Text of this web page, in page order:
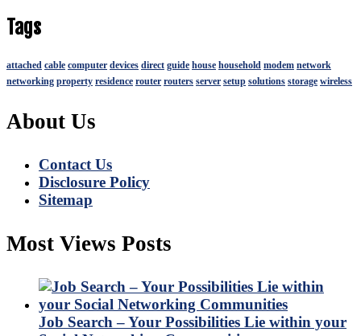
Tags
attached cable computer devices direct guide house household modem network
networking property residence router routers server setup solutions storage wireless
About Us
Contact Us
Disclosure Policy
Sitemap
Most Views Posts
Job Search – Your Possibilities Lie within your